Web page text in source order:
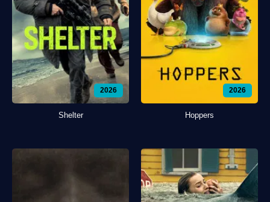
2026
Shelter
2026
Hoppers